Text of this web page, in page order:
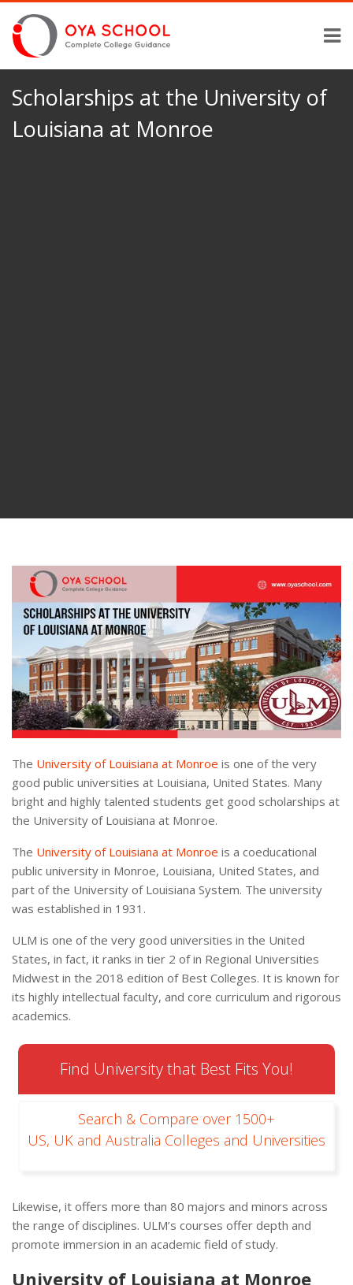
Scholarships at the University of
Louisiana at Monroe
The University of Louisiana at Monroe is one of the very
good public universities at Louisiana, United States. Many
bright and highly talented students get good scholarships at
the University of Louisiana at Monroe.
The University of Louisiana at Monroe is a coeducational
public university in Monroe, Louisiana, United States, and
part of the University of Louisiana System. The university
was established in 1931.
ULM is one of the very good universities in the United
States, in fact, it ranks in tier 2 of in Regional Universities
Midwest in the 2018 edition of Best Colleges. It is known for
its highly intellectual faculty, and core curriculum and rigorous
academics.
Find University that Best Fits You!
Search & Compare over 1500+
US, UK and Australia Colleges and Universities
Likewise, it offers more than 80 majors and minors across
the range of disciplines. ULM’s courses offer depth and
promote immersion in an academic field of study.
University of Louisiana at Monroe